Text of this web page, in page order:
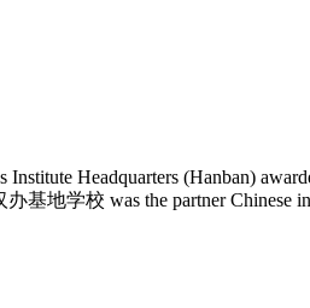
Headquarters (Hanban)
基地学校 was the partner Chinese